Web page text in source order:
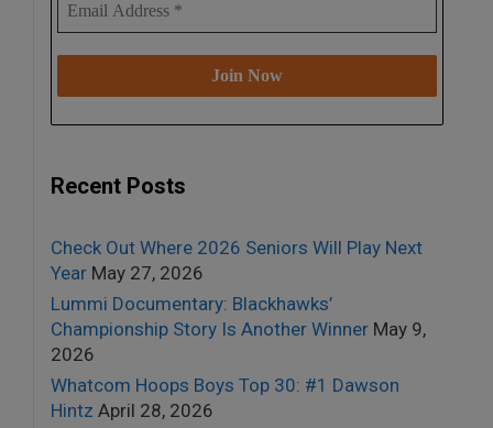
Recent Posts
Check Out Where 2026 Seniors Will Play Next
Year May 27, 2026
Lummi Documentary: Blackhawks’
Championship Story Is Another Winner May 9,
2026
Whatcom Hoops Boys Top 30: #1 Dawson
Hintz April 28, 2026